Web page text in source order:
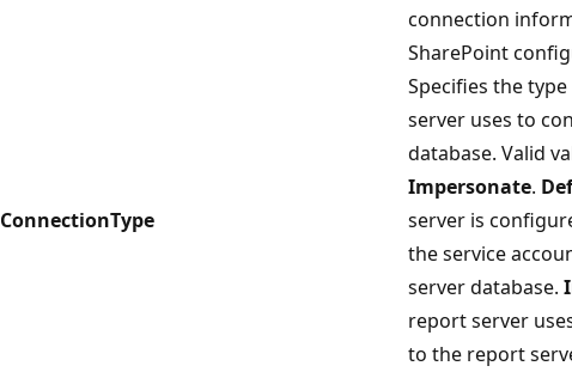
connection
SharePoint
ConnectionType
Specifies the
server uses to
database. Valid
Impersonate.
server is
the service
server database.
report server
to the report